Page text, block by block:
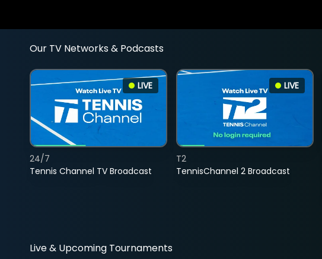
Our TV Networks & Podcasts
LIVE
Tennis Channel TV Broadcast
24/7
LIVE
TennisChannel 2 Broadcast
T2
Live & Upcoming Tournaments